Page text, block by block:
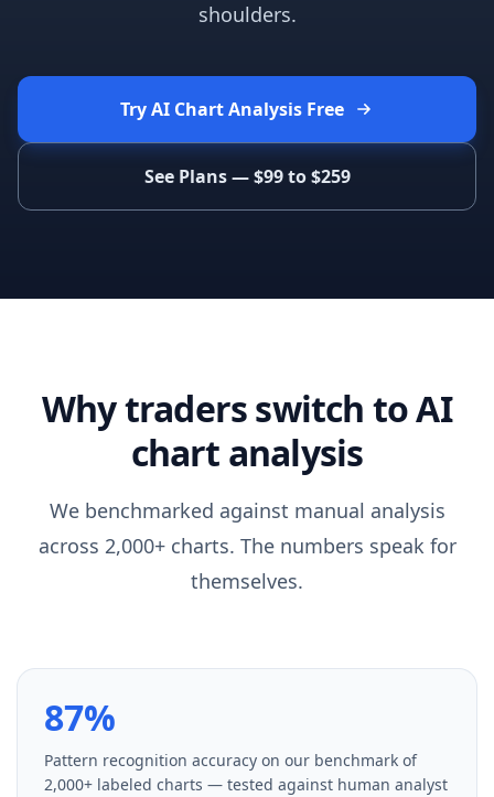
shoulders.
Try AI Chart Analysis Free
See Plans — $99 to $259
Why traders switch to AI
chart analysis
We benchmarked against manual analysis
across 2,000+ charts. The numbers speak for
themselves.
87%
Pattern recognition accuracy on our benchmark of
2,000+ labeled charts — tested against human analyst